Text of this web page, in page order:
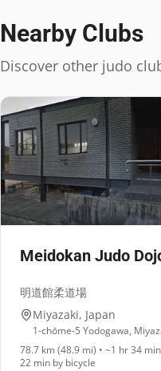
Nearby Clubs
Discover other judo
Meidokan Judo
明道館柔道場
Miyazaki, Japan
1-chōme-5 Yodogawa,
78.7 km (48.9 mi) • ~1 hr 34 min
22 min by bicycle